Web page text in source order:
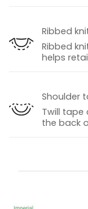
Ribbed
Ribbed
helps
Shoulder
Twill tape
the back